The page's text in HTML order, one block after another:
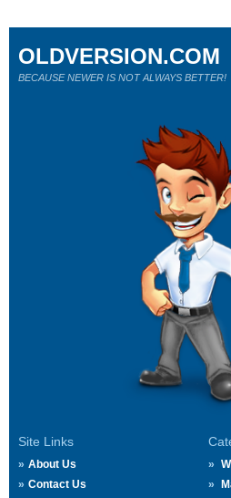
Site Links
About Us
Contact Us
OLDVERSION.COM
BECAUSE NEWER IS NOT ALWAYS BETTER!